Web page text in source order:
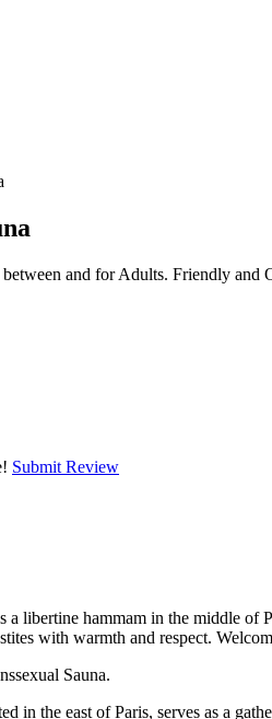
and for Adults. Friendly and
Submit Review
a libertine hammam in the middle of
with warmth and respect.
Sauna.
in the east of Paris, serves as a